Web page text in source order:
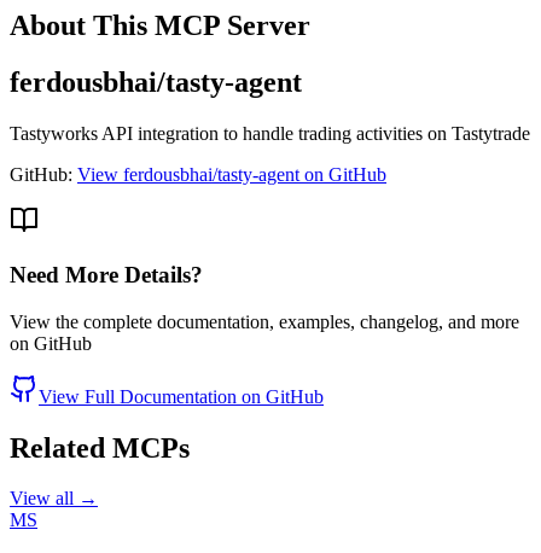
About This MCP Server
ferdousbhai/tasty-agent
Tastyworks API integration to handle trading activities on Tastytrade
GitHub: View ferdousbhai/tasty-agent on GitHub
Need More Details?
View the complete documentation, examples, changelog, and more
on GitHub
View Full Documentation on GitHub
Related MCPs
View all →
MS